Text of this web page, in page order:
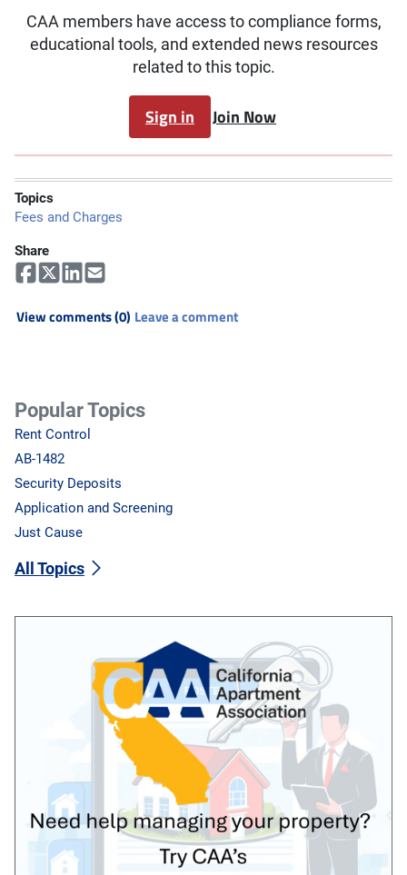
CAA members have access to compliance forms,
educational tools, and extended news resources
related to this topic.
Sign in Join Now
Topics
Fees and Charges
Share
View comments (0) Leave a comment
Popular Topics
Rent Control
AB-1482
Security Deposits
Application and Screening
Just Cause
All Topics